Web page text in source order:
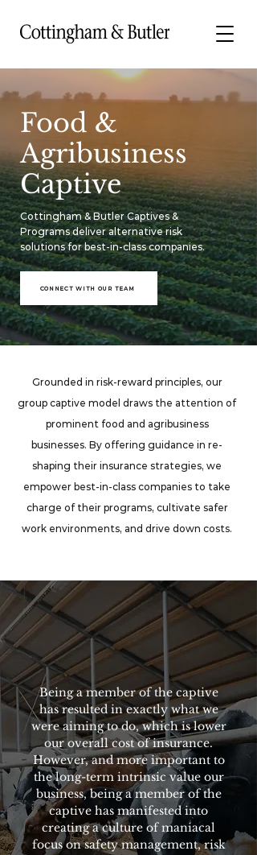
Food &
Agribusiness
Captive
Cottingham & Butler Captives &
Programs deliver alternative risk
solutions for best-in-class companies.
CONNECT WITH OUR TEAM
Grounded in risk-reward principles, our
group captive model draws the attention of
prominent food and agribusiness
businesses. By offering guidance in re-
shaping their insurance strategies, we
empower best-in-class companies to take
charge of their programs, cultivate safer
work environments, and drive down costs.
Being a member of the captive
has resulted in exactly what we
were aiming to do, which is lower
our overall cost of insurance.
However, and more important to
the long-term intrinsic value our
business, being a member of the
captive has manifested into
creating a culture of maniacal
focus on safety management, risk